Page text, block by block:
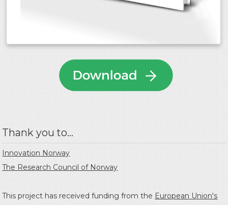
Thank you to...
Innovation Norway
The Research Council of Norway
This project has received funding from the European Union's